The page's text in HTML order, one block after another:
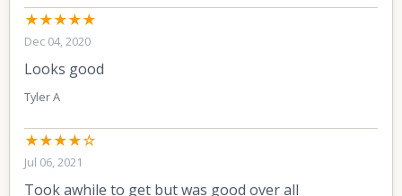
★★★★★
Dec 04, 2020
Looks good
Tyler A
★★★★☆
Jul 06, 2021
Took awhile to get but was good over all